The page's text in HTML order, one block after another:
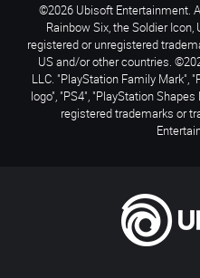
©2026 Ubisoft Entertainment.
Rainbow Six, the Soldier
registered or unregistered
US and/or other countries.
LLC. "PlayStation Family Mark",
logo", "PS4", "PlayStation
registered trademarks or